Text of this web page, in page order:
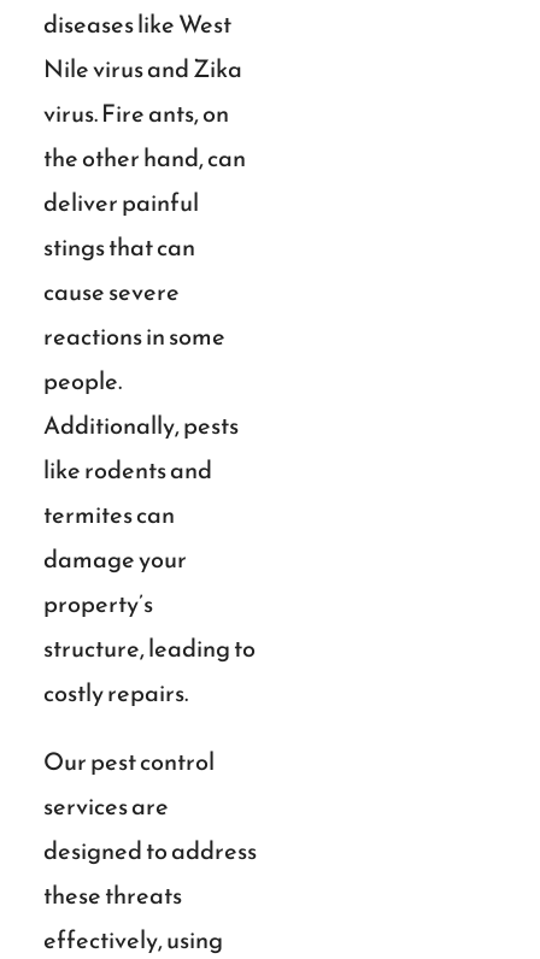
diseases like West
Nile virus and Zika
virus. Fire ants, on
the other hand, can
deliver painful
stings that can
cause severe
reactions in some
people.
Additionally, pests
like rodents and
termites can
damage your
property’s
structure, leading to
costly repairs.
Our pest control
services are
designed to address
these threats
effectively, using